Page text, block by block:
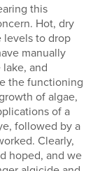
this
Hot, dry
levels to drop
manually
and
the functioning
of algae,
of a
followed by a
Clearly,
hoped, and we